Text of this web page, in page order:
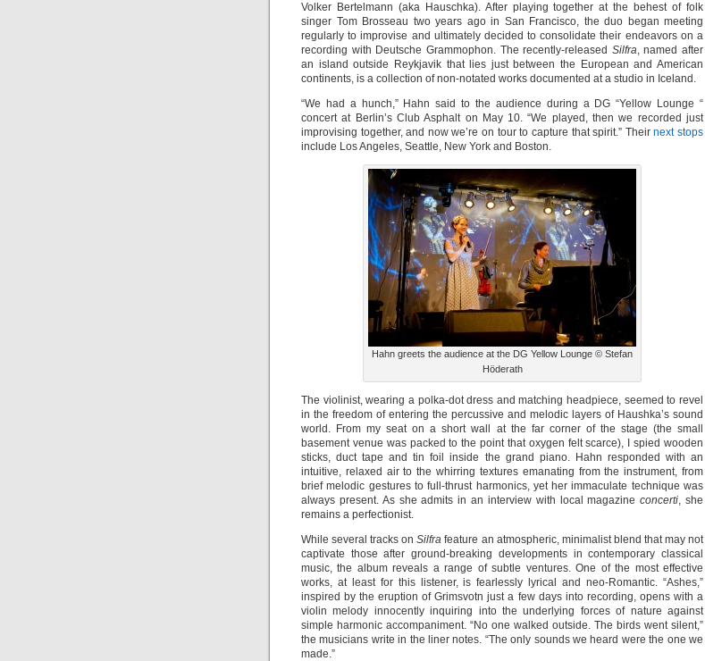
Volker Bertelmann (aka Hauschka). After playing together at the behest of folk
singer Tom Brosseau two years ago in San Francisco, the duo began meeting
regularly to improvise and ultimately decided to consolidate their endeavors on a
recording with Deutsche Grammophon. The recently-released Silfra, named after
an island outside Reykjavik that lies just between the European and American
continents, is a collection of non-notated works documented at a studio in Iceland.
“We had a hunch,” Hahn said to the audience during a DG “Yellow Lounge “
concert at Berlin’s Club Asphalt on May 10. “We played, then we recorded just
improvising together, and now we’re on tour to capture that spirit.” Theirnext stops
include Los Angeles, Seattle, New York and Boston.
Hahn greets the audience at the DG Yellow Lounge © Stefan
Höderath
The violinist, wearing a polka-dot dress and matching headpiece, seemed to revel
in the freedom of entering the percussive and melodic layers of Haushka’s sound
world. From my seat on a short wall at the far corner of the stage (the small
basement venue was packed to the point that oxygen felt scarce), I spied wooden
sticks, duct tape and tin foil inside the grand piano. Hahn responded with an
intuitive, relaxed air to the whirring textures emanating from the instrument, from
brief melodic gestures to full-thrust harmonics, yet her immaculate technique was
always present. As she admits in an interview with local magazineconcerti, she
remains a perfectionist.
While several tracks onSilfra feature an atmospheric, minimalist blend that may not
captivate those after ground-breaking developments in contemporary classical
music, the album reveals a range of subtle ventures. One of the most effective
works, at least for this listener, is fearlessly lyrical and neo-Romantic. “Ashes,”
inspired by the eruption of Grimsvotn just a few days into recording, opens with a
violin melody innocently inquiring into the underlying forces of nature against
simple harmonic accompaniment. “No one walked outside. The birds went silent,”
the musicians write in the liner notes. “The only sounds we heard were the one we
made.”